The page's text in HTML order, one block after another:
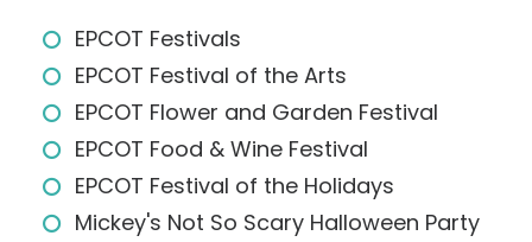
EPCOT Festivals
EPCOT Festival of the Arts
EPCOT Flower and Garden Festival
EPCOT Food & Wine Festival
EPCOT Festival of the Holidays
Mickey's Not So Scary Halloween Party